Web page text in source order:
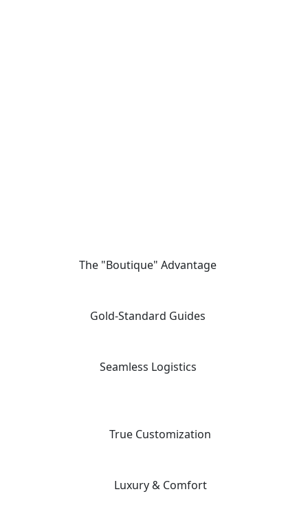
The "Boutique" Advantage
Gold-Standard Guides
Seamless Logistics
True Customization
Luxury & Comfort